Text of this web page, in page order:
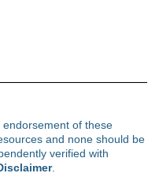
of these
and none should be
verified with
.